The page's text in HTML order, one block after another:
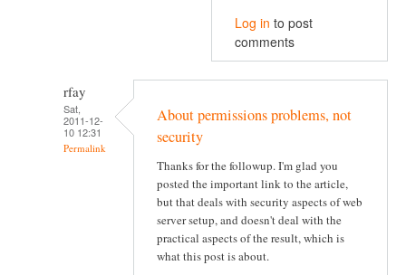
Log in to post
comments
rfay
Sat,
2011-12-
10 12:31
Permalink
About permissions problems, not
security
Thanks for the followup. I'm glad you
posted the important link to the article,
but that deals with security aspects of web
server setup, and doesn't deal with the
practical aspects of the result, which is
what this post is about.